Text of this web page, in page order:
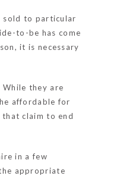
sold to particular
to-be has come
it is necessary
they are
affordable for
claim to end
in a few
appropriate